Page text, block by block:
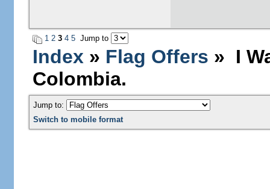
1 2 3 4 5Jump to
Index » Flag Offers » I
Colombia.
Jump to:
Switch to mobile format